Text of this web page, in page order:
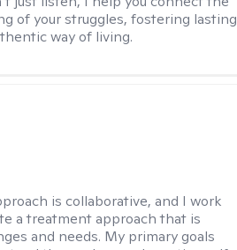
of your struggles, fostering lasting
way of living.
is collaborative, and I work
a treatment approach that is
and needs. My primary goals